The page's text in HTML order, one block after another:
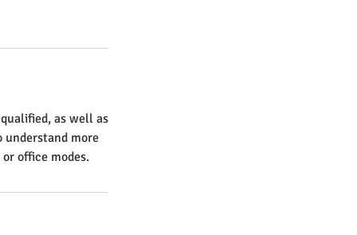
as well as
understand more
office modes.